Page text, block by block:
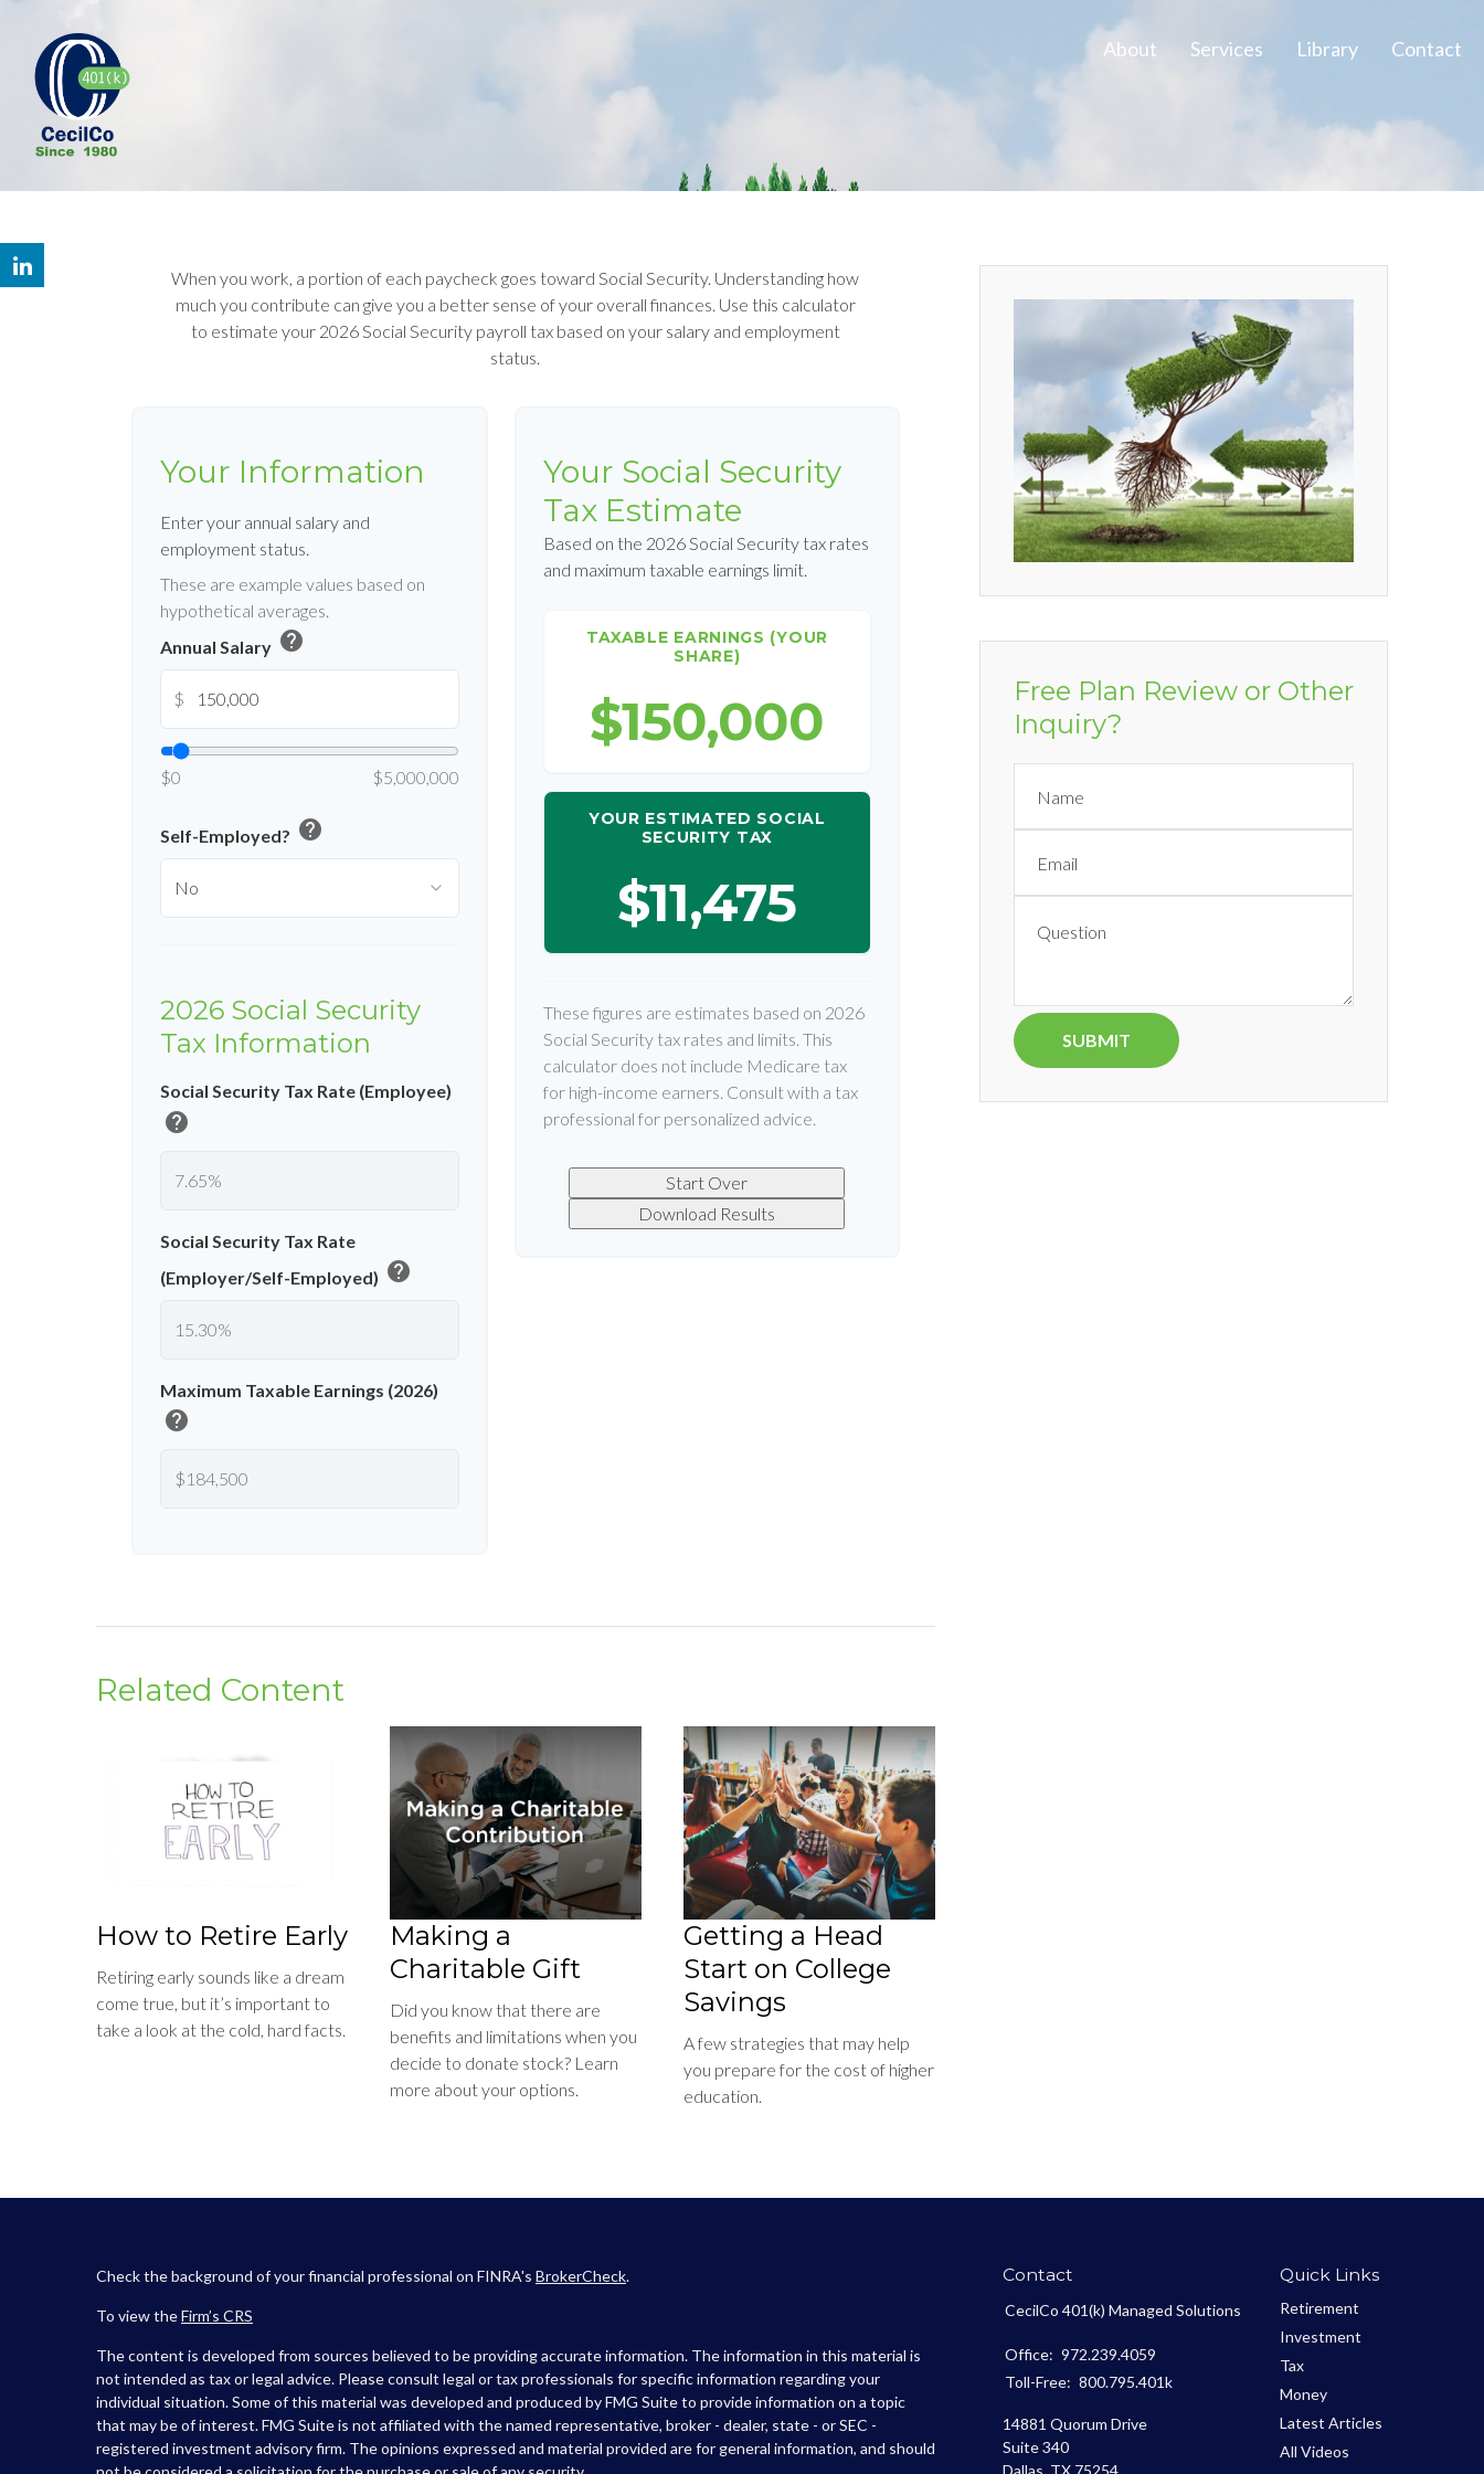
About Services Library Contact
When you work, a portion of each paycheck goes toward Social Security. Understanding how
much you contribute can give you a better sense of your overall finances. Use this calculator
to estimate your 2026 Social Security payroll tax based on your salary and employment
status.
Your Information
Enter your annual salary and
employment status.
These are example values based on
hypothetical averages.
Annual Salary help
$
$0 $5,000,000
Self-Employed? help
2026 Social Security
Tax Information
Social Security Tax Rate (Employee)
help
Social Security Tax Rate
(Employer/Self-Employed) help
Maximum Taxable Earnings (2026)
help
Your Social Security
Tax Estimate
Based on the 2026 Social Security tax rates
and maximum taxable earnings limit.
TAXABLE EARNINGS (YOUR
SHARE)
$150,000
YOUR ESTIMATED SOCIAL
SECURITY TAX
$11,475
These figures are estimates based on 2026
Social Security tax rates and limits. This
calculator does not include Medicare tax
for high-income earners. Consult with a tax
professional for personalized advice.
Start Over
Download Results
Related Content
How to Retire Early
Retiring early sounds like a dream
come true, but it’s important to
take a look at the cold, hard facts.
Making a
Charitable Gift
Did you know that there are
benefits and limitations when you
decide to donate stock? Learn
more about your options.
Getting a Head
Start on College
Savings
A few strategies that may help
you prepare for the cost of higher
education.
Free Plan Review or Other
Inquiry?
Check the background of your financial professional on FINRA's BrokerCheck.
To view theFirm’s CRS
The content is developed from sources believed to be providing accurate information. The information in this material is
not intended as tax or legal advice. Please consult legal or tax professionals for specific information regarding your
individual situation. Some of this material was developed and produced by FMG Suite to provide information on a topic
that may be of interest. FMG Suite is not affiliated with the named representative, broker - dealer, state - or SEC -
registered investment advisory firm. The opinions expressed and material provided are for general information, and should
Contact
CecilCo 401(k) Managed Solutions
Office: 972.239.4059
Toll-Free: 800.795.401k
14881 Quorum Drive
Suite 340
Dallas, TX 75254
Quick Links
Retirement
Investment
Tax
Money
Latest Articles
All Videos